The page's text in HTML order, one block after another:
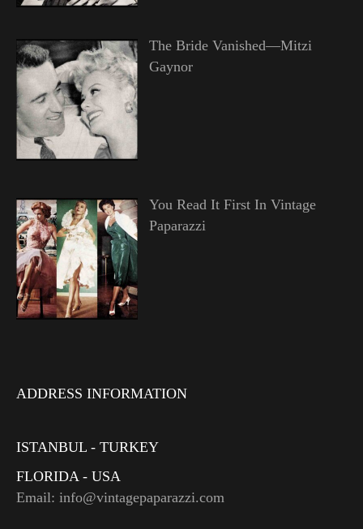
The Bride Vanished—Mitzi
Gaynor
You Read It First In Vintage
Paparazzi
ADDRESS INFORMATION
ISTANBUL - TURKEY
FLORIDA - USA
Email: info@vintagepaparazzi.com